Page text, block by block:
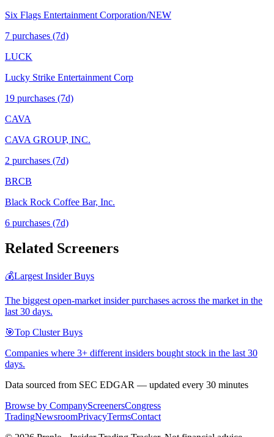
Six Flags Entertainment Corporation/NEW
7 purchases (7d)
LUCK
Lucky Strike Entertainment Corp
19 purchases (7d)
CAVA
CAVA GROUP, INC.
2 purchases (7d)
BRCB
Black Rock Coffee Bar, Inc.
6 purchases (7d)
Related Screeners
💰Largest Insider Buys
The biggest open-market insider purchases across the market in the
last 30 days.
🎯Top Cluster Buys
Companies where 3+ different insiders bought stock in the last 30
days.
Data sourced from SEC EDGAR — updated every 30 minutes
Browse by CompanyScreenersCongress
TradingNewsroomPrivacyTermsContact